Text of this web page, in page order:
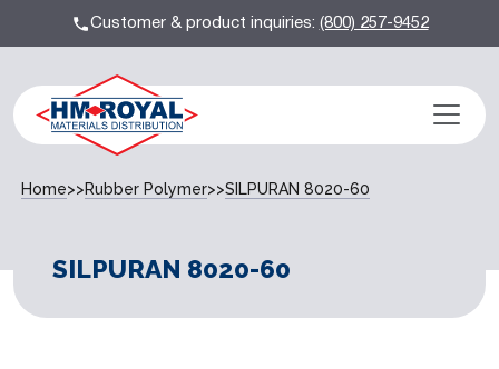
Customer & product inquiries:(800) 257-9452
Home>>Rubber Polymer>>SILPURAN 8020-60
SILPURAN 8020-60